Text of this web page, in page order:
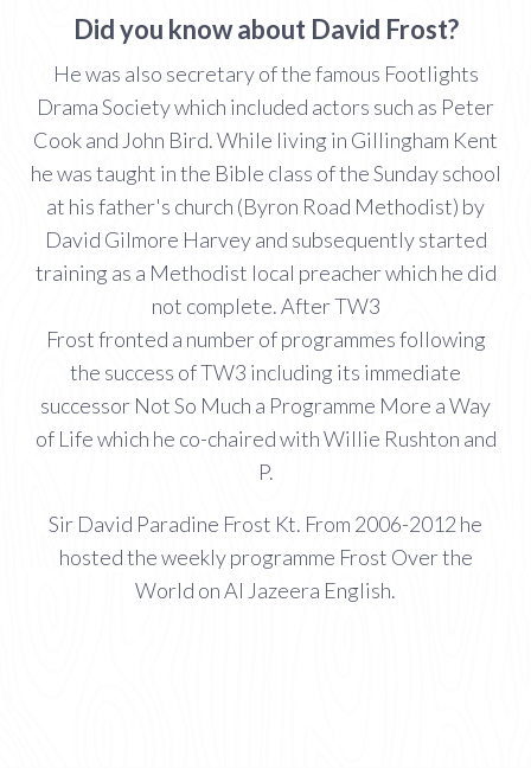
Did you know about David Frost?
He was also secretary of the famous Footlights
Drama Society which included actors such as Peter
Cook and John Bird. While living in Gillingham Kent
he was taught in the Bible class of the Sunday school
at his father's church (Byron Road Methodist) by
David Gilmore Harvey and subsequently started
training as a Methodist local preacher which he did
not complete. After TW3
Frost fronted a number of programmes following
the success of TW3 including its immediate
successor Not So Much a Programme More a Way
of Life which he co-chaired with Willie Rushton and
P.
Sir David Paradine Frost Kt. From 2006-2012 he
hosted the weekly programme Frost Over the
World on Al Jazeera English.